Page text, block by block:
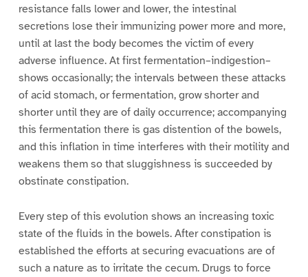
resistance falls lower and lower, the intestinal
secretions lose their immunizing power more and more,
until at last the body becomes the victim of every
adverse influence. At first fermentation–indigestion–
shows occasionally; the intervals between these attacks
of acid stomach, or fermentation, grow shorter and
shorter until they are of daily occurrence; accompanying
this fermentation there is gas distention of the bowels,
and this inflation in time interferes with their motility and
weakens them so that sluggishness is succeeded by
obstinate constipation.
Every step of this evolution shows an increasing toxic
state of the fluids in the bowels. After constipation is
established the efforts at securing evacuations are of
such a nature as to irritate the cecum. Drugs to force